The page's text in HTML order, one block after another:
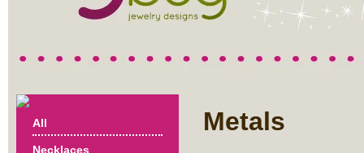
Metals
All
Necklaces